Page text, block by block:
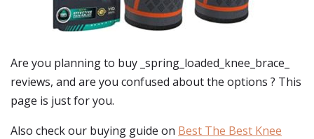
Are you planning to buy _spring_loaded_knee_brace_
reviews, and are you confused about the options ? This
page is just for you.
Also check our buying guide on Best The Best Knee